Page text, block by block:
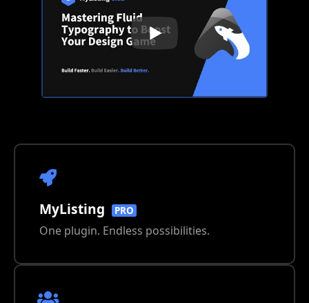
MyListing PRO
One plugin. Endless possibilities.